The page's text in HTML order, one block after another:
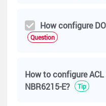
How configure
Question
How to configure
NBR6215-E?
Tip